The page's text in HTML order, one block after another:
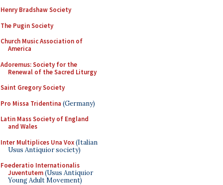
Henry Bradshaw Society
The Pugin Society
Church Music Association of
America
Adoremus: Society for the
Renewal of the Sacred Liturgy
Saint Gregory Society
Pro Missa Tridentina (Germany)
Latin Mass Society of England
and Wales
Inter Multiplices Una Vox(Italian
Usus Antiquior society)
Foederatio Internationalis
Juventutem(Usus Antiquior
Young Adult Movement)